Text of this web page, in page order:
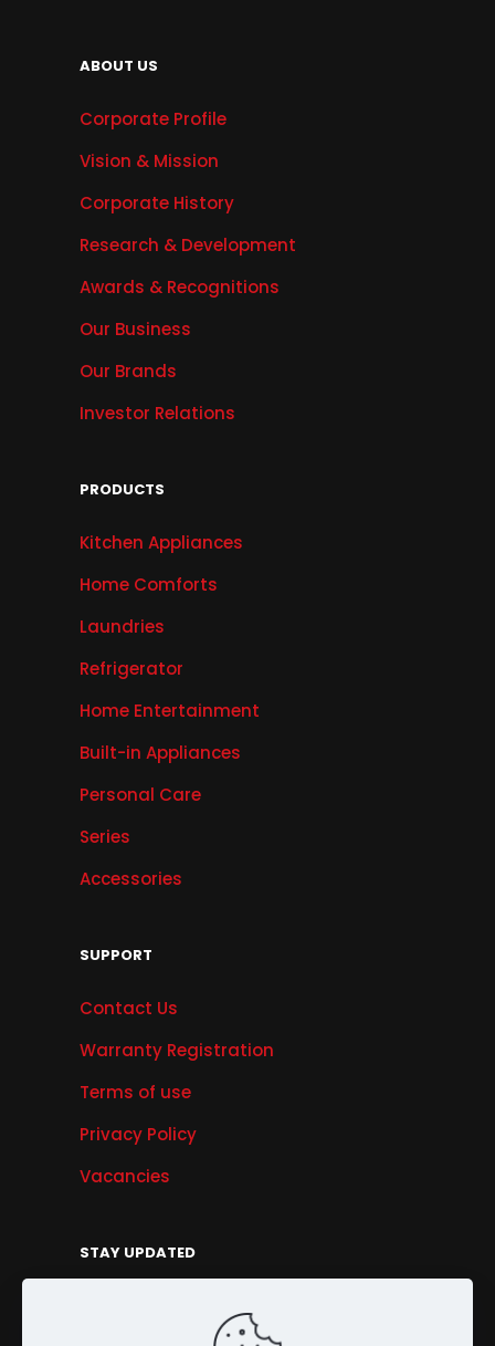
ABOUT US
Corporate Profile
Vision & Mission
Corporate History
Research & Development
Awards & Recognitions
Our Business
Our Brands
Investor Relations
PRODUCTS
Kitchen Appliances
Home Comforts
Laundries
Refrigerator
Home Entertainment
Built-in Appliances
Personal Care
Series
Accessories
SUPPORT
Contact Us
Warranty Registration
Terms of use
Privacy Policy
Vacancies
STAY UPDATED